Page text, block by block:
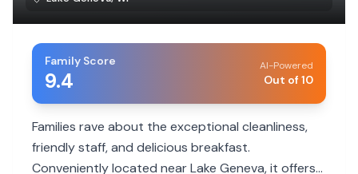
Family Score
9.4
AI-Powered
Out of 10
Families rave about the exceptional cleanliness,
friendly staff, and delicious breakfast.
Conveniently located near Lake Geneva, it offers